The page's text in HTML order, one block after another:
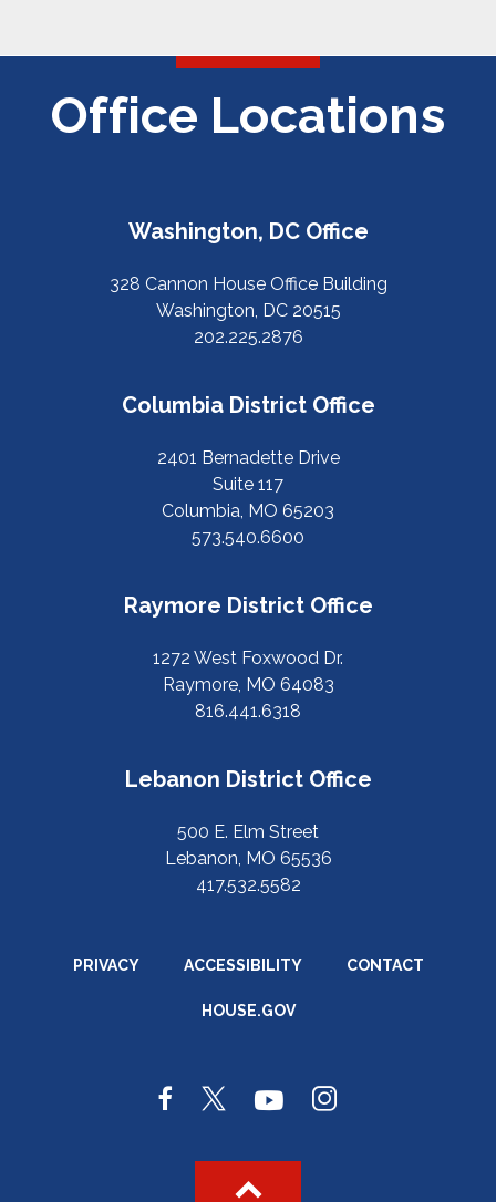
Office Locations
Washington, DC Office
328 Cannon House Office Building
Washington, DC 20515
202.225.2876
Columbia District Office
2401 Bernadette Drive
Suite 117
Columbia, MO 65203
573.540.6600
Raymore District Office
1272 West Foxwood Dr.
Raymore, MO 64083
816.441.6318
Lebanon District Office
500 E. Elm Street
Lebanon, MO 65536
417.532.5582
PRIVACY ACCESSIBILITY CONTACT
HOUSE.GOV